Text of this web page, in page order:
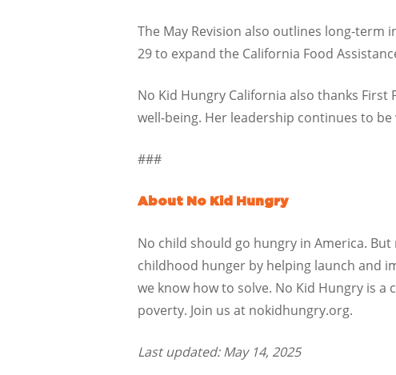
The May Revision also outlines long-term
29 to expand the California Food
No Kid Hungry California also thanks
well-being. Her leadership continues to
###
About No Kid Hungry
No child should go hungry in America.
childhood hunger by helping launch and
we know how to solve. No Kid Hungry is
poverty. Join us at nokidhungry.org.
Last updated: May 14, 2025